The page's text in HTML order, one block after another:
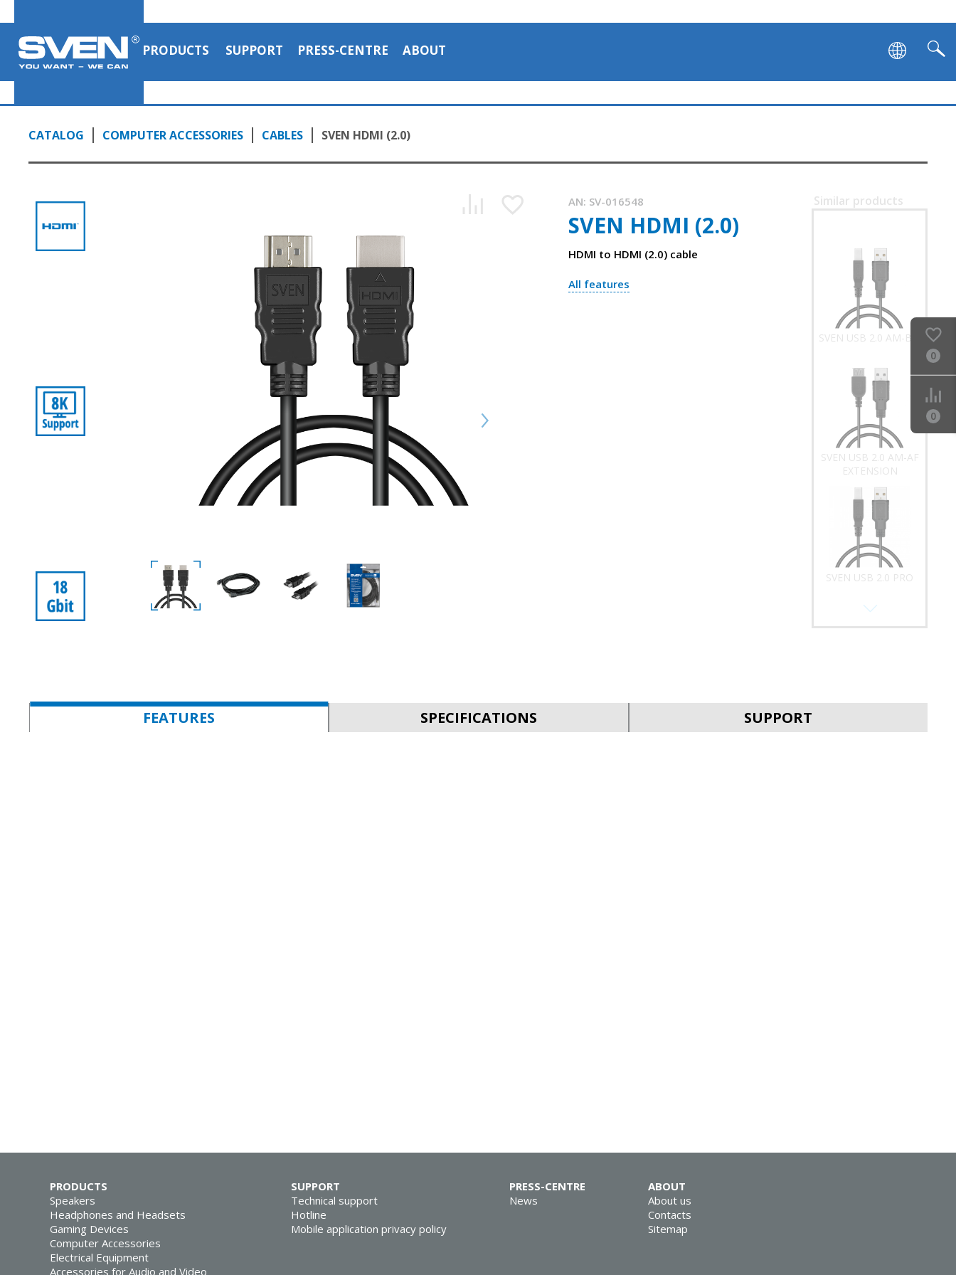
PRODUCTS SUPPORT PRESS-CENTRE ABOUT
CATALOG COMPUTER ACCESSORIES CABLES SVEN HDMI (2.0)
AN: SV-016548
SVEN HDMI (2.0)
HDMI to HDMI (2.0) cable
All features
Similar products
SVEN USB 2.0 AM-AF
SVEN USB 2.0 PRO
AM-BM
SVEN USB 2.0 A-
FEATURES SPECIFICATIONS SUPPORT
0
0
PRODUCTS
Speakers
Headphones and Headsets
Gaming Devices
Computer Accessories
Electrical Equipment
Accessories for Audio and Video
SUPPORT
Technical support
Hotline
Mobile application privacy policy
PRESS-CENTRE
News
ABOUT
About us
Contacts
Sitemap